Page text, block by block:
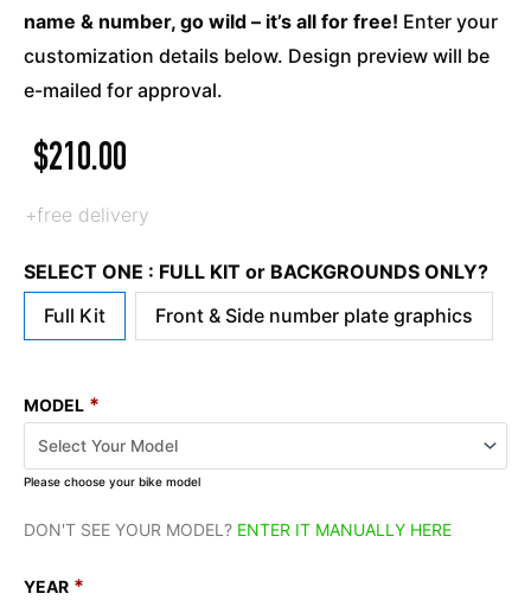
name & number, go wild – it’s all for free! Enter your
customization details below. Design preview will be
e-mailed for approval.
$210.00
+free delivery
SELECT ONE : FULL KIT or BACKGROUNDS ONLY?
Full Kit
Front & Side number plate graphics
MODEL *
Please choose your bike model
DON'T SEE YOUR MODEL? ENTER IT MANUALLY HERE
YEAR *